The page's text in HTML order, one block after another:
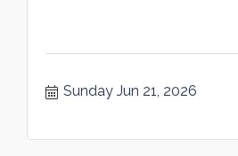
Sunday Jun 21, 2026